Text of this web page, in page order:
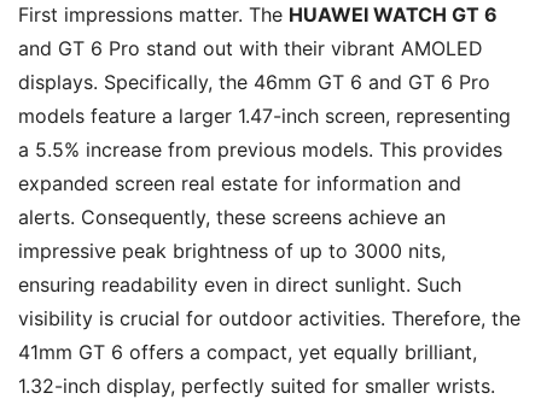
First impressions matter. The HUAWEI WATCH GT 6
and GT 6 Pro stand out with their vibrant AMOLED
displays. Specifically, the 46mm GT 6 and GT 6 Pro
models feature a larger 1.47-inch screen, representing
a 5.5% increase from previous models. This provides
expanded screen real estate for information and
alerts. Consequently, these screens achieve an
impressive peak brightness of up to 3000 nits,
ensuring readability even in direct sunlight. Such
visibility is crucial for outdoor activities. Therefore, the
41mm GT 6 offers a compact, yet equally brilliant,
1.32-inch display, perfectly suited for smaller wrists.